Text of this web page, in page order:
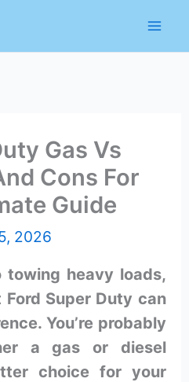
Gas Vs
Cons For
Guide
2026
heavy loads,
Super Duty can
You’re probably
a gas or diesel
choice for your